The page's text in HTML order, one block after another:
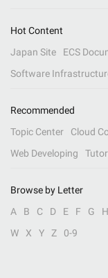
Hot Content
Japan Site
ECS
Software
Recommended
Topic Center
Cloud
Web Developing
Browse by Letter
A
B C D E F G H
W
X Y Z 0-9